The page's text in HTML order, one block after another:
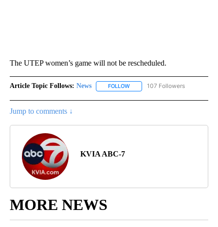
The UTEP women’s game will not be rescheduled.
Article Topic Follows: News FOLLOW FOLLOW "NEWS" TO RECEIVE
107 Followers
Jump to comments ↓
KVIA ABC-7
MORE NEWS